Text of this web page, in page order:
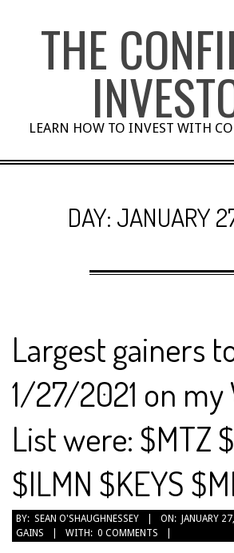
THE
LEARN HOW TO INVEST WITH
DAY: JANUARY
Largest gainers
1/27/2021 on my
List were: $MTZ
$ILMN $KEYS
2021-
01-
BY: SEAN O'SHAUGHNESSEY ON: JANUARY
GAINS
WITH: 0 COMMENTS